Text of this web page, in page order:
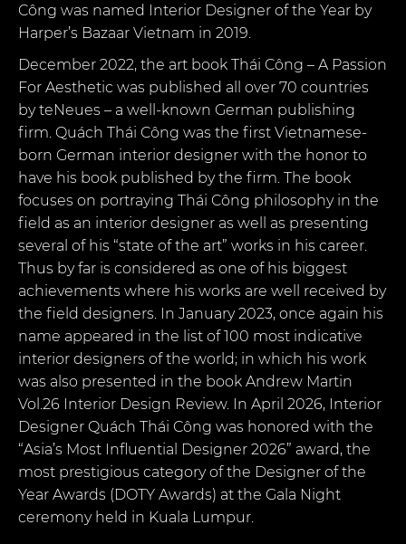
Công was named Interior Designer of the Year by
Harper’s Bazaar Vietnam in 2019.
December 2022, the art book Thái Công – A Passion
For Aesthetic was published all over 70 countries
by teNeues – a well-known German publishing
firm. Quách Thái Công was the first Vietnamese-
born German interior designer with the honor to
have his book published by the firm. The book
focuses on portraying Thái Công philosophy in the
field as an interior designer as well as presenting
several of his “state of the art” works in his career.
Thus by far is considered as one of his biggest
achievements where his works are well received by
the field designers. In January 2023, once again his
name appeared in the list of 100 most indicative
interior designers of the world; in which his work
was also presented in the book Andrew Martin
Vol.26 Interior Design Review. In April 2026, Interior
Designer Quách Thái Công was honored with the
“Asia’s Most Influential Designer 2026” award, the
most prestigious category of the Designer of the
Year Awards (DOTY Awards) at the Gala Night
ceremony held in Kuala Lumpur.